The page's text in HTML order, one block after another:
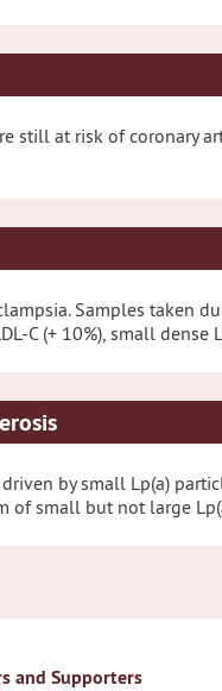
at risk of coronary
Samples taken
(+ 10%), small dense
by small Lp(a)
of small but not large
and Supporters